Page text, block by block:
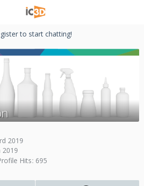
to start chatting!
2019
2019
Hits 695